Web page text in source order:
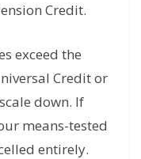
Credit.
exceed the
Credit or
down. If
means-tested
entirely.